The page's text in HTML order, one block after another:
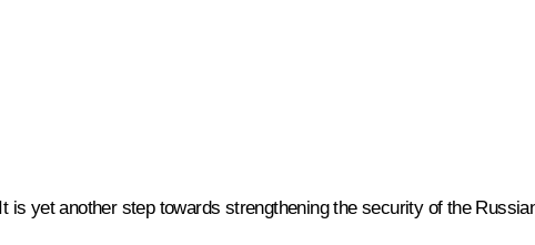
yet another step towards strengthening the security of the